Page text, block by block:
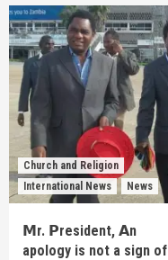
Church and Religion
International News
News
𝗠r. 𝗣resident, 𝗔n
apology is not a sign of